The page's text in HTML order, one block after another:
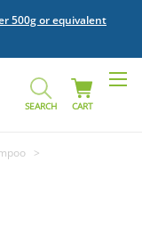
500g or equivalent
SEARCH CART